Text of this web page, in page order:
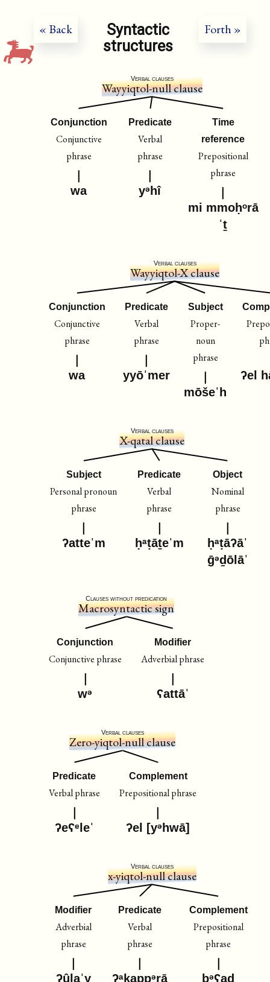
« Back Forth »
Syntactic
structures
Verbal clauses
Wayyiqtol-null clause
Conjunction
Conjunctive
phrase
wa
Predicate
Verbal
phrase
yᵊhî
Time
reference
Prepositional
phrase
mi mmoḥᵒrā
ˈṯ
Verbal clauses
Wayyiqtol-X clause
Conjunction
Conjunctive
phrase
wa
Predicate
Verbal
phrase
yyōˈmer
Subject
Proper-
noun
phrase
mōšeˈh
ʔel
Verbal clauses
X-qatal clause
Subject
Personal pronoun
phrase
ʔatteˈm
Predicate
Verbal
phrase
ḥᵃṭāṯeˈm
Object
Nominal
phrase
ḥᵃṭāʔāˈ
ḡᵊḏōlāˈ
Clauses without predication
Macrosyntactic sign
Conjunction
Conjunctive phrase
wᵊ
Modifier
Adverbial phrase
ʕattāˈ
Verbal clauses
Zero-yiqtol-null clause
Predicate
Verbal phrase
ʔeʕᵉleˈ
Complement
Prepositional phrase
ʔel [yᵊhwā]
Verbal clauses
x-yiqtol-null clause
Modifier
Adverbial
phrase
ʔûlaˈy
Predicate
Verbal
phrase
ʔᵃḵappᵊrā
Complement
Prepositional
phrase
bᵊʕaḏ